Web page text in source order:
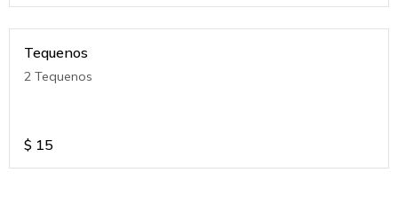
Tequenos
2 Tequenos
$ 15